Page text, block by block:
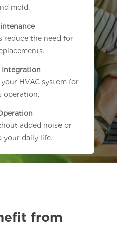
mold.
reduce the need for
Integration
HVAC system for
operation.
added noise or
your daily life.
from